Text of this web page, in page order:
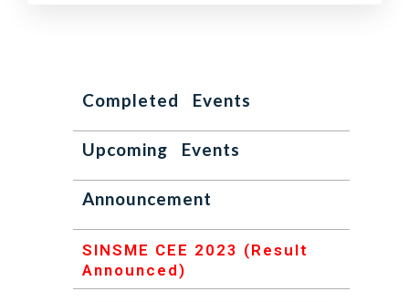
Completed Events
Upcoming Events
Announcement
SINSME CEE 2023 (Result
Announced)